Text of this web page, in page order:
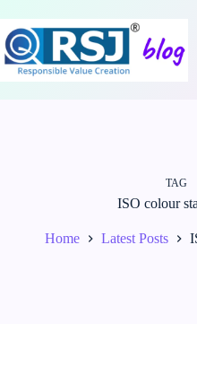
to
content
TAG
ISO colour
Home Latest Posts